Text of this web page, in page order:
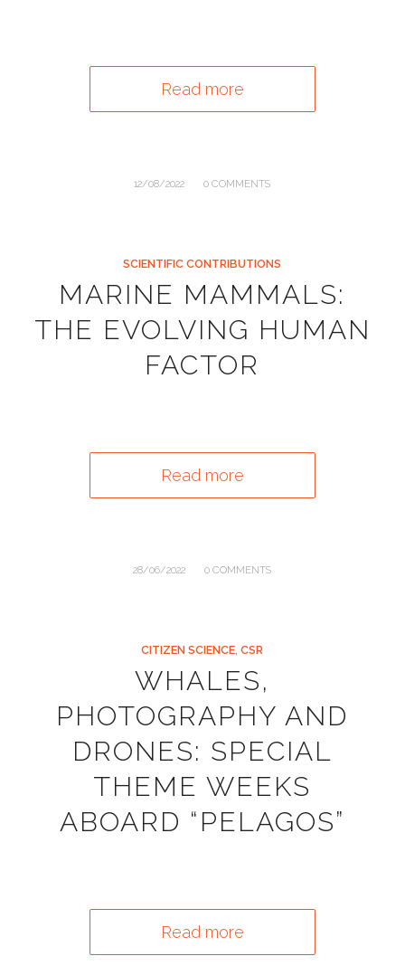
Read more
12/08/2022
/ 0 COMMENTS
SCIENTIFIC CONTRIBUTIONS
MARINE MAMMALS:
THE EVOLVING HUMAN
FACTOR
Read more
28/06/2022
/ 0 COMMENTS
CITIZEN SCIENCE,CSR
WHALES,
PHOTOGRAPHY AND
DRONES: SPECIAL
THEME WEEKS
ABOARD “PELAGOS”
Read more